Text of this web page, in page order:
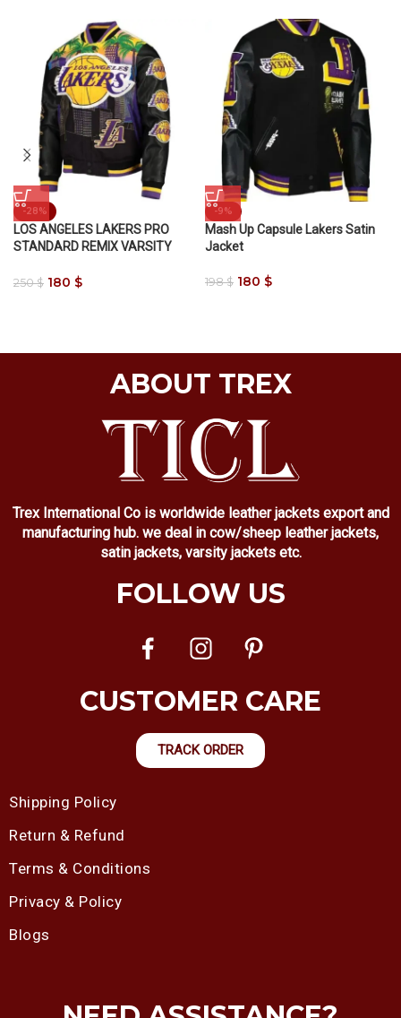
-28%
LOS ANGELES LAKERS PRO
STANDARD REMIX VARSITY
250$ 180 $
-9%
Mash Up Capsule Lakers Satin
Jacket
198$ 180 $
ABOUT TREX
Trex International Co is worldwide leather jackets export and
manufacturing hub. we deal in cow/sheep leather jackets,
satin jackets, varsity jackets etc.
FOLLOW US
CUSTOMER CARE
TRACK ORDER
Shipping Policy
Return & Refund
Terms & Conditions
Privacy & Policy
Blogs